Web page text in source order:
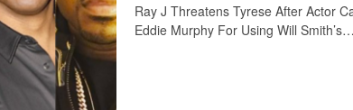
Ray J Threatens Tyrese After Actor
Eddie Murphy For Using Will Smith’s…